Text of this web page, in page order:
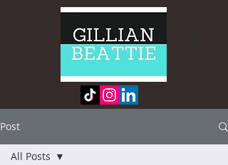
Post
All Posts